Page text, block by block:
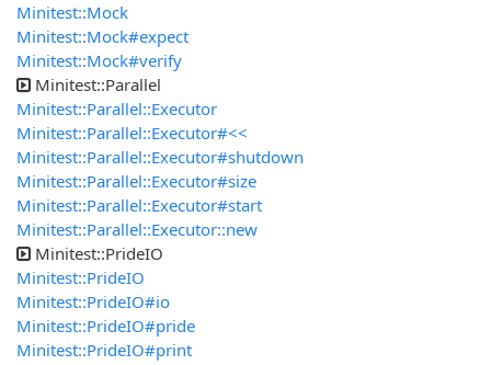
Minitest::Mock
Minitest::Mock#expect
Minitest::Mock#verify
Minitest::Parallel
Minitest::Parallel::Executor
Minitest::Parallel::Executor#<<
Minitest::Parallel::Executor#shutdown
Minitest::Parallel::Executor#size
Minitest::Parallel::Executor#start
Minitest::Parallel::Executor::new
Minitest::PrideIO
Minitest::PrideIO
Minitest::PrideIO#io
Minitest::PrideIO#pride
Minitest::PrideIO#print